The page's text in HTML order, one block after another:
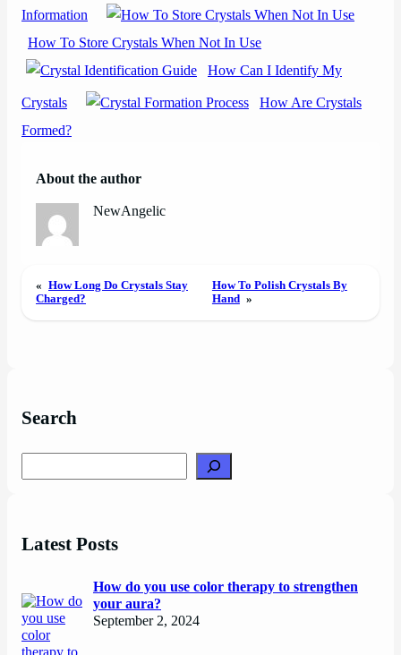
Information
How To Store Crystals When Not In Use
How Can I Identify My
Crystals
How Are Crystals
Formed?
About the author
NewAngelic
« How Long Do Crystals Stay
Charged?
How To Polish Crystals By
Hand »
Search
Latest Posts
How do you use color therapy to strengthen
your aura?
September 2, 2024